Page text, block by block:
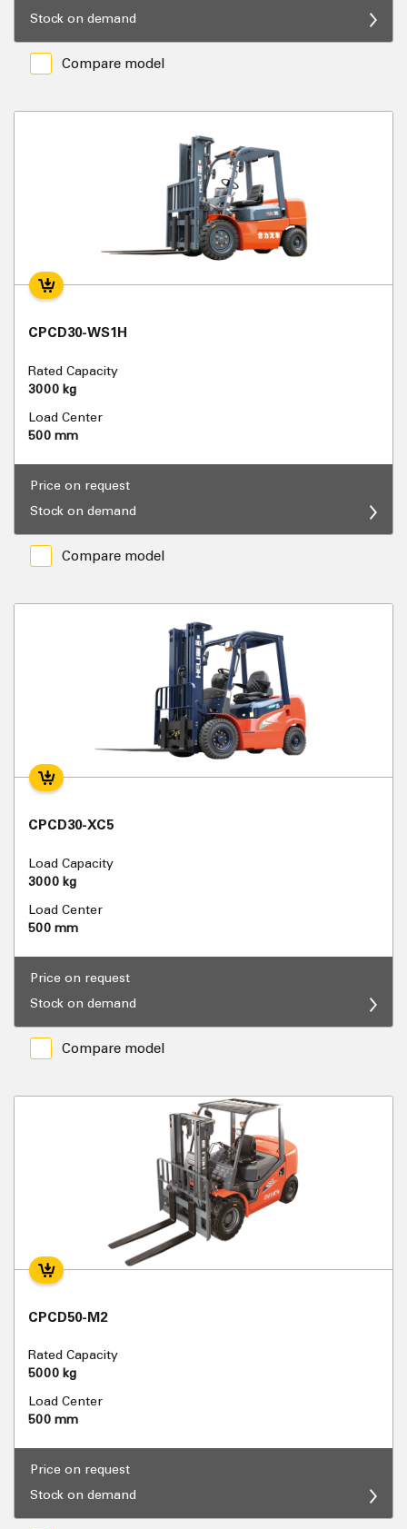
Stock on demand
Compare model
CPCD30-WS1H
Rated Capacity
3000 kg
Load Center
500 mm
Price on request
Stock on demand
Compare model
CPCD30-XC5
Load Capacity
3000 kg
Load Center
500 mm
Price on request
Stock on demand
Compare model
CPCD50-M2
Rated Capacity
5000 kg
Load Center
500 mm
Price on request
Stock on demand